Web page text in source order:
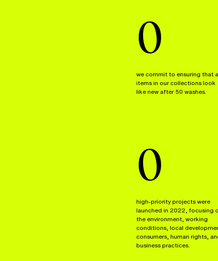
0
we commit to ensuring that
items in our collections look
like new after 50 washes.
0
high-priority projects were
launched in 2022, focusing
the environment, working
conditions, local
consumers, human rights,
business practices.